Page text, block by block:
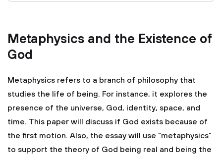
Metaphysics and the Existence of
God
Metaphysics refers to a branch of philosophy that
studies the life of being. For instance, it explores the
presence of the universe, God, identity, space, and
time. This paper will discuss if God exists because of
the first motion. Also, the essay will use "metaphysics"
to support the theory of God being real and being the